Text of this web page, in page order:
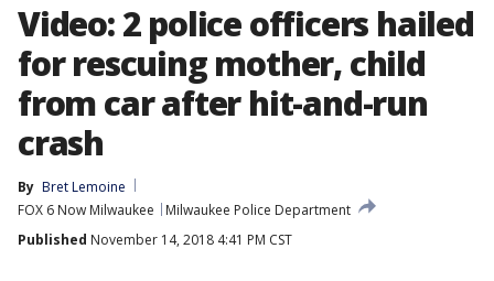
Video: 2 police officers hailed
for rescuing mother, child
from car after hit-and-run
crash
By Bret Lemoine
FOX 6 Now Milwaukee
Milwaukee Police Department
Published November 14, 2018 4:41 PM CST